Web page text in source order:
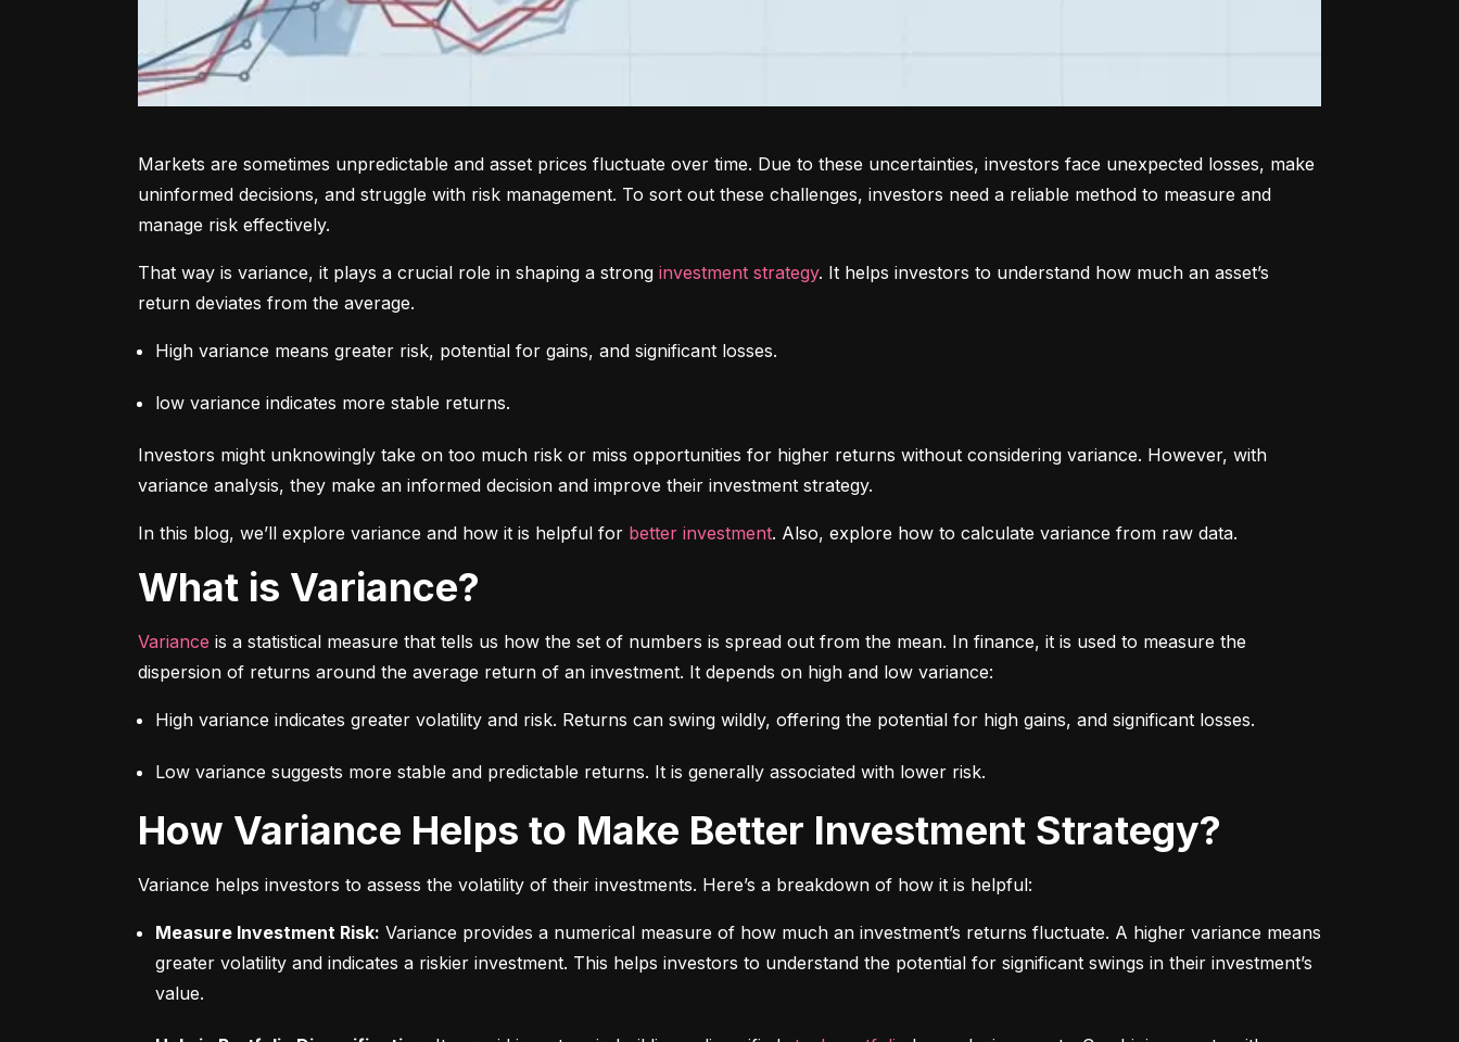
Markets are sometimes unpredictable and asset prices fluctuate over time. Due to these uncertainties, investors face unexpected losses, make
uninformed decisions, and struggle with risk management. To sort out these challenges, investors need a reliable method to measure and
manage risk effectively.
That way is variance, it plays a crucial role in shaping a strong investment strategy. It helps investors to understand how much an asset’s
return deviates from the average.
High variance means greater risk, potential for gains, and significant losses.
low variance indicates more stable returns.
Investors might unknowingly take on too much risk or miss opportunities for higher returns without considering variance. However, with
variance analysis, they make an informed decision and improve their investment strategy.
In this blog, we’ll explore variance and how it is helpful for better investment. Also, explore how to calculate variance from raw data.
What is Variance?
Variance is a statistical measure that tells us how the set of numbers is spread out from the mean. In finance, it is used to measure the
dispersion of returns around the average return of an investment. It depends on high and low variance:
High variance indicates greater volatility and risk. Returns can swing wildly, offering the potential for high gains, and significant losses.
Low variance suggests more stable and predictable returns. It is generally associated with lower risk.
How Variance Helps to Make Better Investment Strategy?
Variance helps investors to assess the volatility of their investments. Here’s a breakdown of how it is helpful:
Measure Investment Risk: Variance provides a numerical measure of how much an investment’s returns fluctuate. A higher variance means
greater volatility and indicates a riskier investment. This helps investors to understand the potential for significant swings in their investment’s
value.